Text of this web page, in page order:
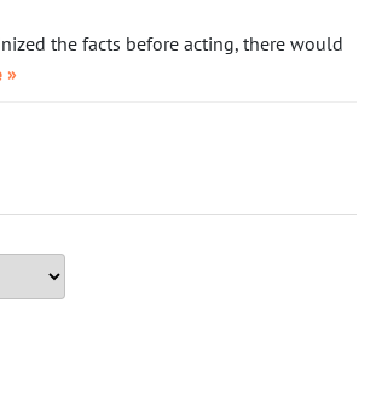
the facts before acting, there would
»